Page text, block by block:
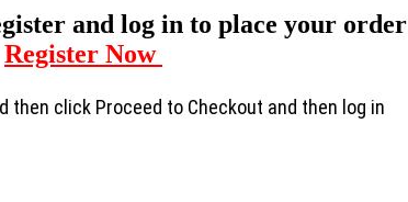
and log in to place your order
Register Now
then click Proceed to Checkout and then log in